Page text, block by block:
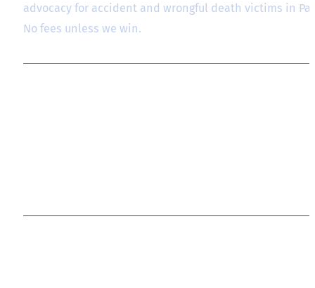
advocacy for accident and wrongful death victims in
No fees unless we win.